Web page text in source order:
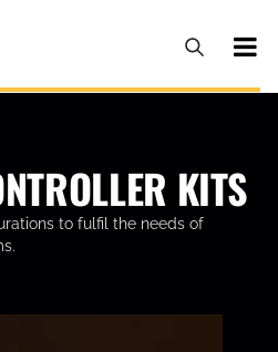
KITS
to fulfil the needs of